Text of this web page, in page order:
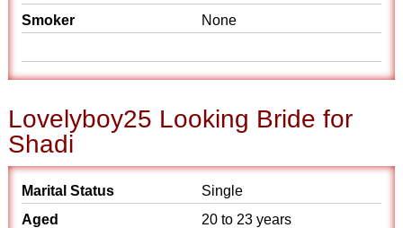
Smoker
None
Lovelyboy25 Looking Bride for
Shadi
Marital Status
Single
Aged
20 to 23 years